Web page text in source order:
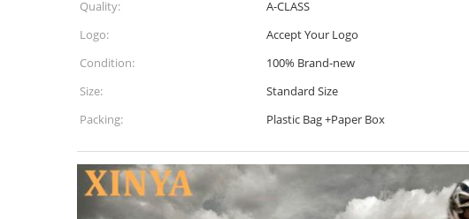
Quality:
A-CLASS
Logo:
Accept Your Logo
Condition:
100% Brand-new
Size:
Standard Size
Packing:
Plastic Bag +Paper Box